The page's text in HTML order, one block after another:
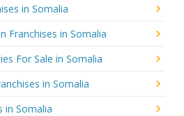
in Somalia
Franchises in Somalia
For Sale in Somalia
in Somalia
in Somalia